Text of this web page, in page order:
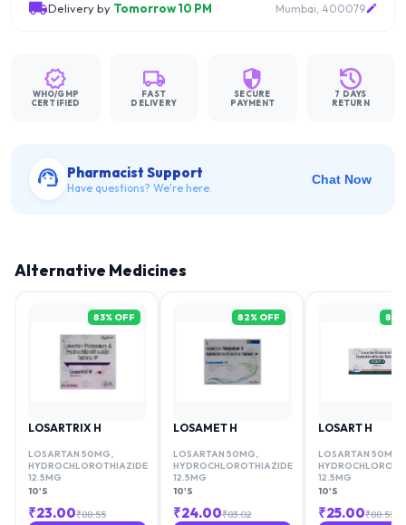
Delivery by Tomorrow 10 PM Mumbai, 400079
WHO/GMP
CERTIFIED
FAST
DELIVERY
SECURE
PAYMENT
7 DAYS
RETURN
Pharmacist Support
Have questions? We're here.
Chat Now
Alternative Medicines
83% OFF
LOSARTRIX H
LOSARTAN 50MG,
HYDROCHLOROTHIAZIDE
12.5MG
10'S
₹23.00₹88.55
82% OFF
LOSAMET H
LOSARTAN 50MG,
HYDROCHLOROTHIAZIDE
12.5MG
10'S
₹24.00₹83.02
81
LOSART H
LOSARTAN 50MG
12.5MG
10'S
₹25.00₹88.55